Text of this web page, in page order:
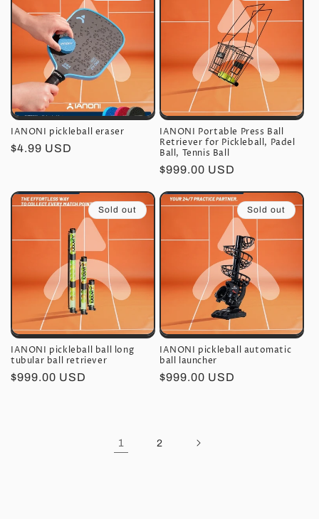
IANONI pickleball eraser
Regular
$4.99 USD
IANONI Portable Press Ball
Retriever for Pickleball, Padel
Ball, Tennis Ball
Regular
$999.00 USD
Sold out
IANONI pickleball ball long
tubular ball retriever
Regular
$999.00 USD
Sold out
IANONI pickleball automatic
ball launcher
Regular
$999.00 USD
1 2